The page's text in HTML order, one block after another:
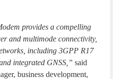
provides a compelling
and multimode connectivity,
including 3GPP R17
integrated GNSS,” said
business development,